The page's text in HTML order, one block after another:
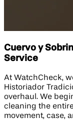
Cuervo y
Service
At WatchCheck,
Historiador
overhaul. We
cleaning the
movement, case,